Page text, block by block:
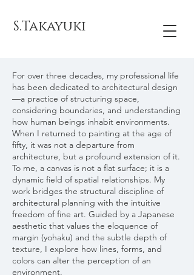
S.Takayuki
For over three decades, my professional life
has been dedicated to architectural design
—a practice of structuring space,
considering boundaries, and understanding
how human beings inhabit environments.
When I returned to painting at the age of
fifty, it was not a departure from
architecture, but a profound extension of it.
To me, a canvas is not a flat surface; it is a
dynamic field of spatial relationships. My
work bridges the structural discipline of
architectural planning with the intuitive
freedom of fine art. Guided by a Japanese
aesthetic that values the eloquence of
margin (yohaku) and the subtle depth of
texture, I explore how lines, forms, and
colors can alter the perception of an
environment.